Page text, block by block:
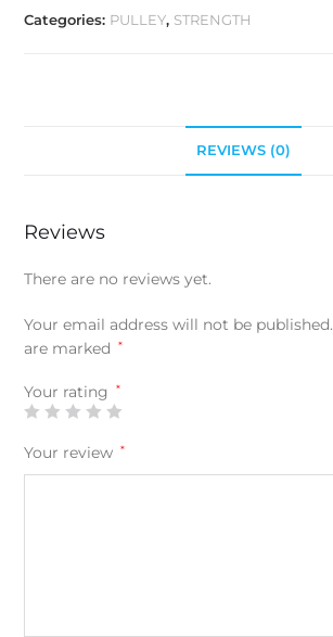
Categories: PULLEY, STRENGTH
REVIEWS (0)
Reviews
There are no reviews yet.
Your email address will not be published.
are marked
*
Your rating *
Your review *